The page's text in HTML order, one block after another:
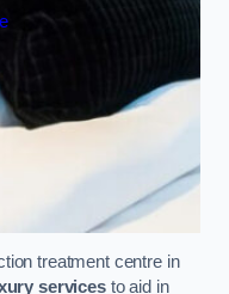
treatment centre in
servicesto aid in